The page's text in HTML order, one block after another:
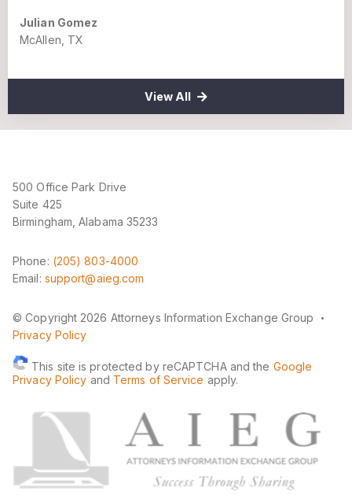
Julian Gomez
McAllen, TX
View All
500 Office Park Drive
Suite 425
Birmingham, Alabama 35233
Phone: (205) 803-4000
Email: support@aieg.com
© Copyright 2026 Attorneys Information Exchange Group ·
Privacy Policy
This site is protected by reCAPTCHA and the Google
Privacy Policy and Terms of Service apply.